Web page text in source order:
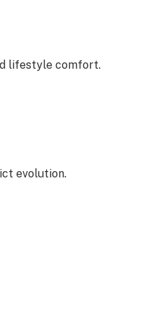
lifestyle comfort.
evolution.